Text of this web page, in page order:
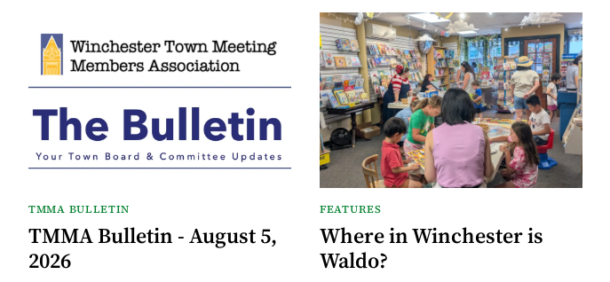
TMMA BULLETIN
TMMA Bulletin - August 5,
2026
FEATURES
Where in Winchester is
Waldo?